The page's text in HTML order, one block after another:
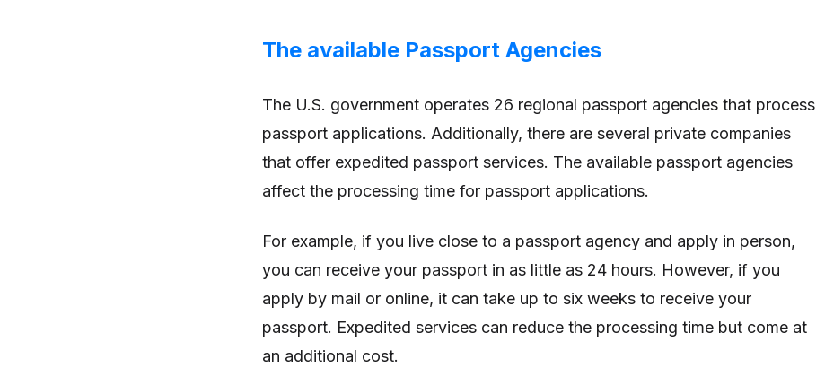
The available Passport Agencies
The U.S. government operates 26 regional passport agencies that process
passport applications. Additionally, there are several private companies
that offer expedited passport services. The available passport agencies
affect the processing time for passport applications.
For example, if you live close to a passport agency and apply in person,
you can receive your passport in as little as 24 hours. However, if you
apply by mail or online, it can take up to six weeks to receive your
passport. Expedited services can reduce the processing time but come at
an additional cost.